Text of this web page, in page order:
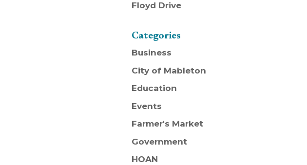
Floyd Drive
Categories
Business
City of Mableton
Education
Events
Farmer's Market
Government
HOAN